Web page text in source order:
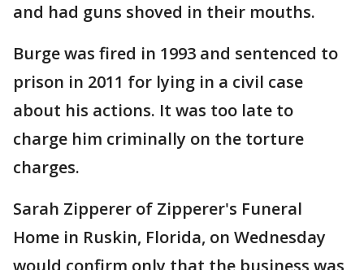
and had guns shoved in their mouths.
Burge was fired in 1993 and sentenced to
prison in 2011 for lying in a civil case
about his actions. It was too late to
charge him criminally on the torture
charges.
Sarah Zipperer of Zipperer's Funeral
Home in Ruskin, Florida, on Wednesday
would confirm only that the business was